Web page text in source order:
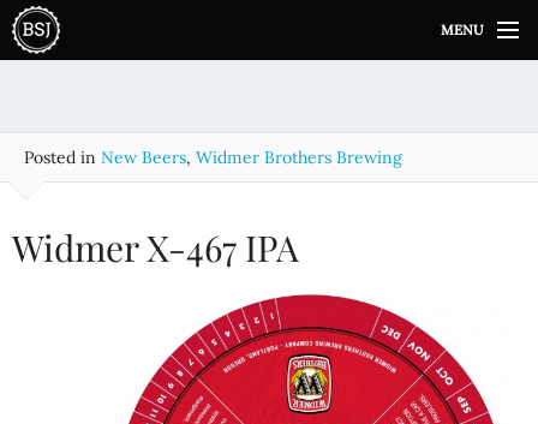
i
MENU
Posted in New Beers, Widmer Brothers Brewing
Widmer X-467 IPA